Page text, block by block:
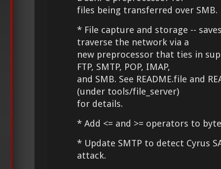
files being transferred over SMB.
* File capture and storage --
traverse the network via a
new preprocessor that ties in
FTP, SMTP, POP, IMAP,
and SMB. See README.file and
(under tools/file_server)
for details.
* Add <= and >= operators to
* Update SMTP to detect Cyrus
attack.